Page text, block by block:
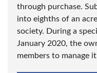
through purchase.
into eighths of an
society. During a
January 2020, the
members to manage